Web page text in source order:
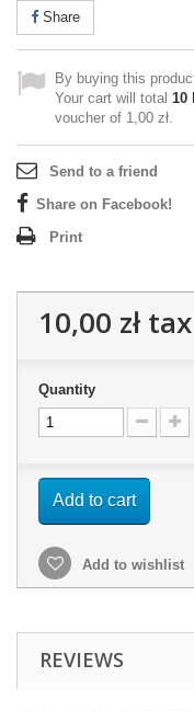
Share
By buying this
Your cart will total 10
voucher of 1,00 zł.
Send to a friend
Share on Facebook!
Print
10,00 złtax
Quantity
Add to cart
Add to wishlist
REVIEWS